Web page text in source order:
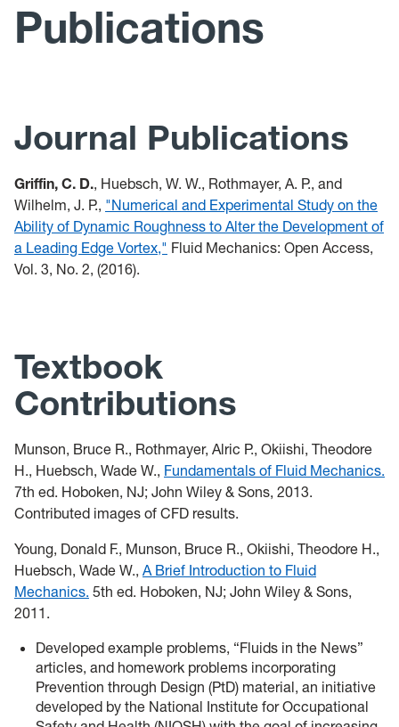
Presentations
Tools
Publications
Journal Publications
Griffin, C. D., Huebsch, W. W., Rothmayer, A. P., and
Wilhelm, J. P., "Numerical and Experimental Study on the
Ability of Dynamic Roughness to Alter the Development of
a Leading Edge Vortex," Fluid Mechanics: Open Access,
Vol. 3, No. 2, (2016).
Textbook
Contributions
Munson, Bruce R., Rothmayer, Alric P., Okiishi, Theodore
H., Huebsch, Wade W., Fundamentals of Fluid Mechanics.
7th ed. Hoboken, NJ; John Wiley & Sons, 2013.
Contributed images of CFD results.
Young, Donald F., Munson, Bruce R., Okiishi, Theodore H.,
Huebsch, Wade W., A Brief Introduction to Fluid
Mechanics. 5th ed. Hoboken, NJ; John Wiley & Sons,
2011.
Developed example problems, “Fluids in the News”
articles, and homework problems incorporating
Prevention through Design (PtD) material, an initiative
developed by the National Institute for Occupational